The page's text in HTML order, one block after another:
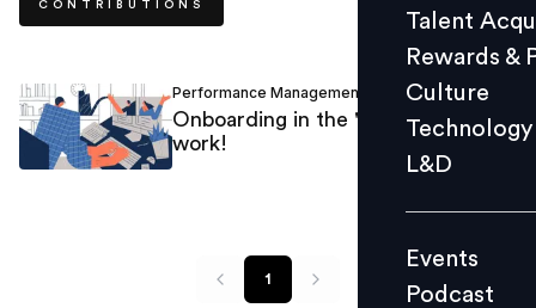
L&D
Events
Videos
Talent
Rewards &
Culture
Technology
L&D
Events
Podcast
CONTRIBUTIONS
Performance Management Robert Wilkinson
Onboarding in the 'new normal' of
work!
1